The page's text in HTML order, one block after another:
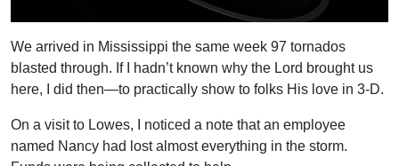
We arrived in Mississippi the same week 97 tornados
blasted through. If I hadn’t known why the Lord brought us
here, I did then—to practically show to folks His love in 3-D.
On a visit to Lowes, I noticed a note that an employee
named Nancy had lost almost everything in the storm.